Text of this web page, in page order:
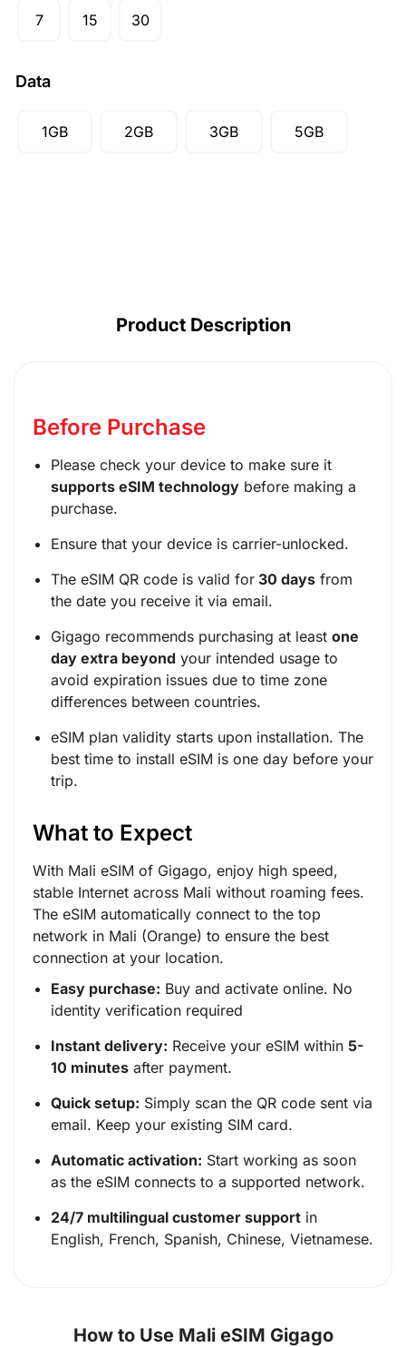
7 15 30
Data
1GB 2GB 3GB 5GB
Product Description
Before Purchase
Please check your device to make sure it
supports eSIM technology before making a
purchase.
Ensure that your device is carrier-unlocked.
The eSIM QR code is valid for 30 days from
the date you receive it via email.
Gigago recommends purchasing at least one
day extra beyond your intended usage to
avoid expiration issues due to time zone
differences between countries.
eSIM plan validity starts upon installation. The
best time to install eSIM is one day before your
trip.
What to Expect
With Mali eSIM of Gigago, enjoy high speed,
stable Internet across Mali without roaming fees.
The eSIM automatically connect to the top
network in Mali (Orange) to ensure the best
connection at your location.
Easy purchase: Buy and activate online. No
identity verification required
Instant delivery: Receive your eSIM within 5-
10 minutes after payment.
Quick setup: Simply scan the QR code sent via
email. Keep your existing SIM card.
Automatic activation: Start working as soon
as the eSIM connects to a supported network.
24/7 multilingual customer support in
English, French, Spanish, Chinese, Vietnamese.
How to Use Mali eSIM Gigago